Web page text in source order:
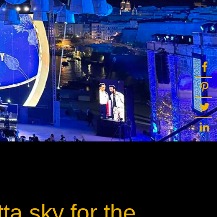
Wash
Multi-sources
MagicPanel FX
MiniPanel FX
MagicBlade Neo